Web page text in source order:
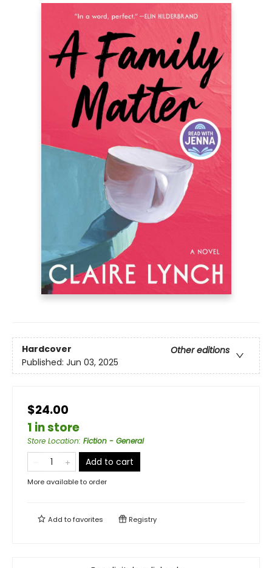
Hardcover
Other editions
Published: Jun 03, 2025
$24.00
1 in store
Store Location: Fiction - General
Add to cart
More available to order
Add tofavorites Registry